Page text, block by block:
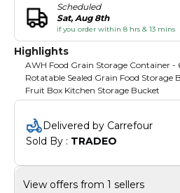
Scheduled
Sat, Aug 8th
if you order within 8 hrs & 13 mins
Highlights
AWH Food Grain Storage Container -
Rotatable Sealed Grain Food Storage
Fruit Box Kitchen Storage Bucket
Delivered by Carrefour
Sold By : TRADEO
View offers from 1 sellers